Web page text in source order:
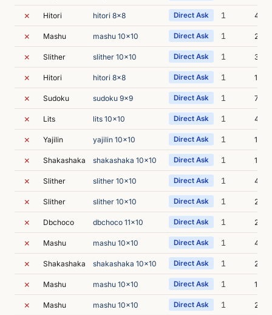
✗ Hitori hitori 8x8 Direct Ask 1 4s
✗ Mashu mashu 10x10 Direct Ask 1 2s
✗ Slither slither 10x10 Direct Ask 1 3s
✗ Hitori hitori 8x8 Direct Ask 1 1s
✗ Sudoku sudoku 9x9 Direct Ask 1 7s
✗ Lits lits 10x10 Direct Ask 1 4s
✗ Yajilin yajilin 10x10 Direct Ask 1 1s
✗ Shakashaka shakashaka 10x10 Direct Ask 1 1s
✗ Slither slither 10x10 Direct Ask 1 4s
✗ Slither slither 10x10 Direct Ask 1 2s
✗ Dbchoco dbchoco 11x10 Direct Ask 1 2s
✗ Mashu mashu 10x10 Direct Ask 1 4s
✗ Shakashaka shakashaka 10x10 Direct Ask 1 2s
✗ Mashu mashu 10x10 Direct Ask 1 1s
✗ Mashu mashu 10x10 Direct Ask 1 2s